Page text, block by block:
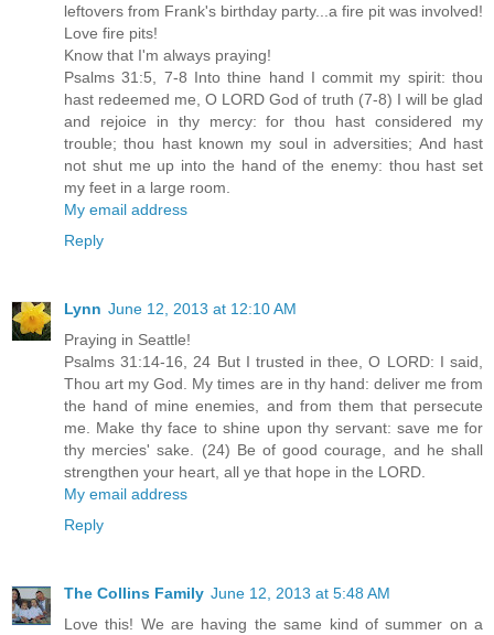
leftovers from Frank's birthday party...a fire pit was involved!
Love fire pits!
Know that I'm always praying!
Psalms 31:5, 7-8 Into thine hand I commit my spirit: thou
hast redeemed me, O LORD God of truth (7-8) I will be glad
and rejoice in thy mercy: for thou hast considered my
trouble; thou hast known my soul in adversities; And hast
not shut me up into the hand of the enemy: thou hast set
my feet in a large room.
My email address
Reply
Lynn June 12, 2013 at 12:10 AM
Praying in Seattle!
Psalms 31:14-16, 24 But I trusted in thee, O LORD: I said,
Thou art my God. My times are in thy hand: deliver me from
the hand of mine enemies, and from them that persecute
me. Make thy face to shine upon thy servant: save me for
thy mercies' sake. (24) Be of good courage, and he shall
strengthen your heart, all ye that hope in the LORD.
My email address
Reply
The Collins Family June 12, 2013 at 5:48 AM
Love this! We are having the same kind of summer on a